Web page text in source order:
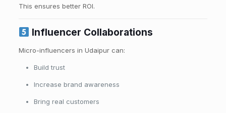
This ensures better ROI.
Influencer Collaborations
Micro-influencers in Udaipur can:
Build trust
Increase brand awareness
Bring real customers